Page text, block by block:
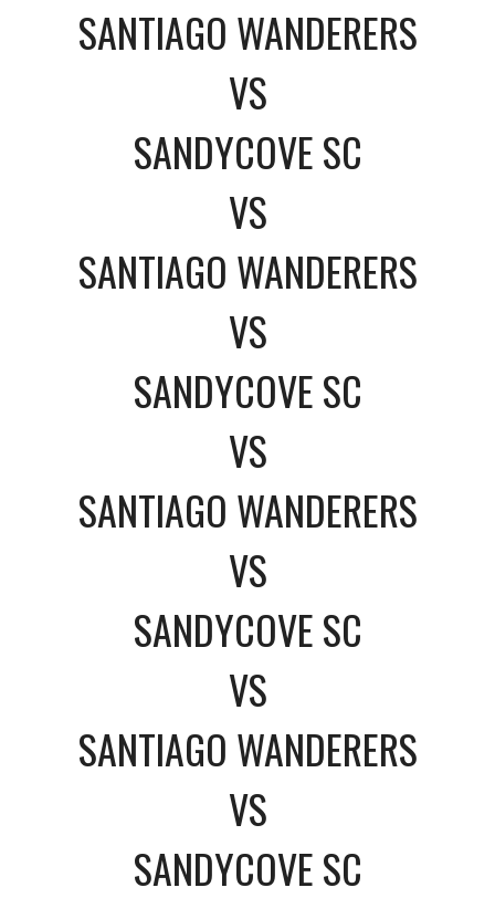
SANTIAGO WANDERERS
VS
SANDYCOVE SC
VS
SANTIAGO WANDERERS
VS
SANDYCOVE SC
VS
SANTIAGO WANDERERS
VS
SANDYCOVE SC
VS
SANTIAGO WANDERERS
VS
SANDYCOVE SC